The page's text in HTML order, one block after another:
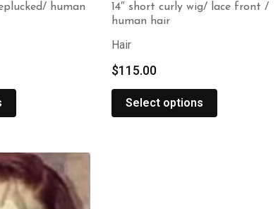
human
14″ short curly wig/ lace front /
human hair
Hair
$115.00
Select options